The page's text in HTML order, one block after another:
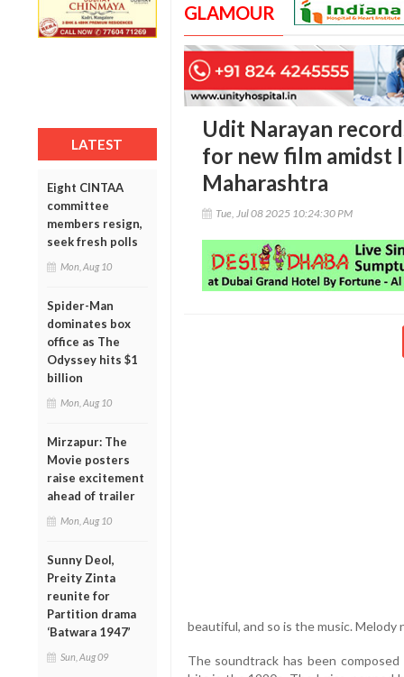
LATEST
Eight CINTAA
committee
members resign,
seek fresh polls
Mon, Aug 10
Spider-Man
dominates box
office as The
Odyssey hits $1
billion
Mon, Aug 10
Mirzapur: The
Movie posters
raise excitement
ahead of trailer
Mon, Aug 10
Sunny Deol,
Preity Zinta
reunite for
Partition drama
‘Batwara 1947’
Sun, Aug 09
GLAMOUR
Udit Narayan
for new film amidst
Maharashtra
Tue, Jul 08 2025 10:24:30 PM
beautiful, and so is the music. Melody
The soundtrack has been